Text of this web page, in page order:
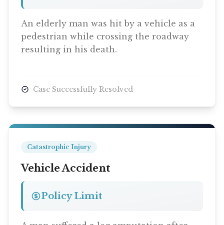
An elderly man was hit by a vehicle as a
pedestrian while crossing the roadway
resulting in his death.
Case Successfully Resolved
Catastrophic Injury
Vehicle Accident
Policy Limit